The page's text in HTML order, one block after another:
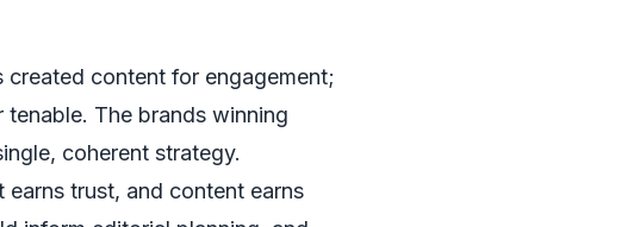
created content for engagement;
The brands winning
coherent strategy.
trust, and content earns